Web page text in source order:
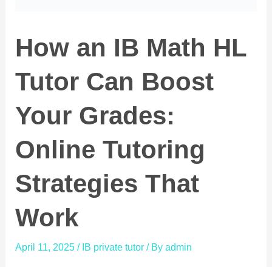
How an IB Math HL
Tutor Can Boost
Your Grades:
Online Tutoring
Strategies That
Work
April 11, 2025/ IB private tutor/ By admin